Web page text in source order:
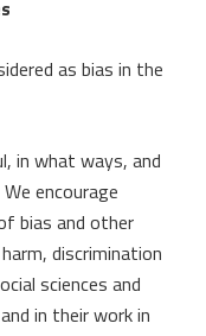
as bias in the
in what ways, and
We encourage
bias and other
discrimination
sciences and
in their work in